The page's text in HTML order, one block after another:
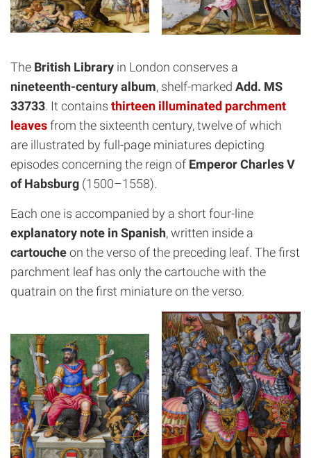
The British Library in London conserves a
nineteenth-century album, shelf-marked Add. MS
33733. It contains thirteen illuminated parchment
leavesfrom the sixteenth century, twelve of which
are illustrated by full-page miniatures depicting
episodes concerning the reign of Emperor Charles V
of Habsburg (1500–1558).
Each one is accompanied by a short four-line
explanatory note in Spanish, written inside a
cartoucheon the verso of the preceding leaf. The first
parchment leaf has only the cartouche with the
quatrain on the first miniature on the verso.